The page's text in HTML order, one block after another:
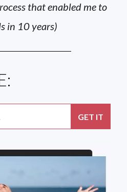
that enabled me to
in 10 years)